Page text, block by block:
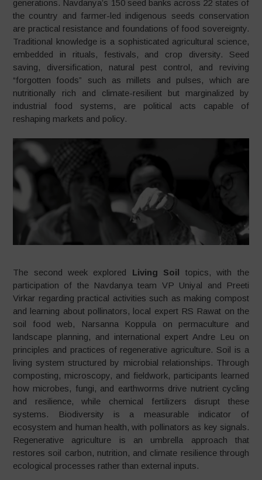
generations. Navdanya’s 150 seed banks across 22 states of
the country and farmer-led indigenous seeds conservation
are practical resistance and foundations of food sovereignty.
Traditional knowledge is a sophisticated agricultural science,
embedded in rituals, festivals, and crop diversity. Seed
saving, diversification, natural pest control, and reviving
“forgotten foods” such as millets and pulses, which are
nutritionally rich and climate-resilient but marginalized by
industrial food systems, are political acts capable of
reshaping markets and policy.
The second week explored Living Soil topics, with the
participation of the Navdanya team VP Uniyal and Preeti
Virkar regarding practical activities such as making compost
and learning about pollinators, local expert RS Rawat on the
soil food web, Narsanna Koppula on permaculture and
landscape planning, and international expert Andre Leu on
principles and practices of regenerative agriculture. Soil is a
living system structured by microbial relationships. Through
composting, microscopy, and fieldwork, participants learned
how microbes, fungi, and earthworms drive nutrient cycling
and resilience, while chemical fertilizers disrupt these
systems. Biodiversity is a measurable indicator of
ecosystem and human health, with pollinators as key signals.
Regenerative agriculture is an umbrella approach that
restores soil carbon, nutrition, and climate resilience through
ecological processes rather than external inputs.